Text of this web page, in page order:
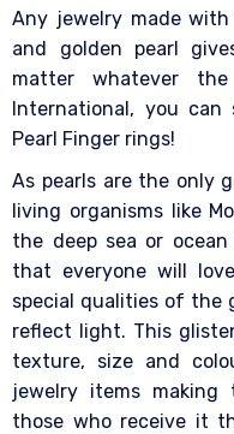
Any jewelry made
and golden pearl
matter whatever
International, you
Pearl Finger rings!
As pearls are the only
living organisms like
the deep sea or
that everyone will
special qualities of the
reflect light. This
texture, size and
jewelry items
those who receive it